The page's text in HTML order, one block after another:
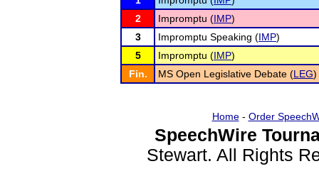
2
Impromptu (IMP)
3
Impromptu Speaking (IMP)
5
Impromptu (IMP)
Fin.
MS Open Legislative Debate (LEG)
Home- Order
SpeechWire
Stewart. All Rights